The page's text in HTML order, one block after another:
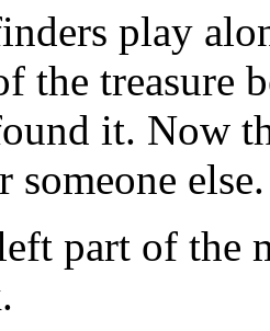
play
the treasure
it. Now
someone
part of the